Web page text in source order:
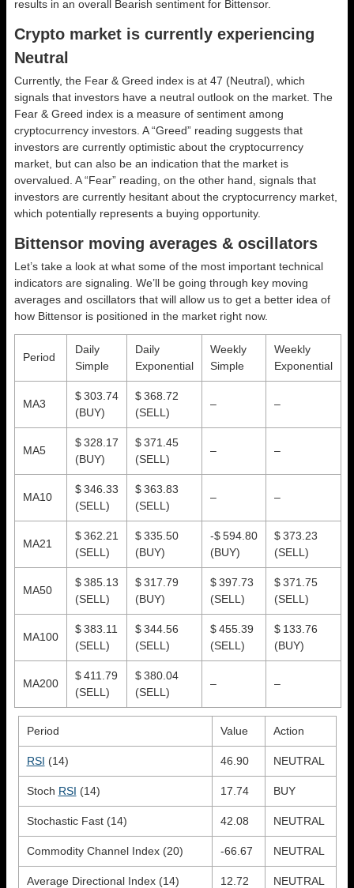
results in an overall Bearish sentiment for Bittensor.
Crypto market is currently experiencing
Neutral
Currently, the Fear & Greed index is at 47 (Neutral) , which
signals that investors have a neutral outlook on the market. The
Fear & Greed index is a measure of sentiment among
cryptocurrency investors. A “Greed” reading suggests that
investors are currently optimistic about the cryptocurrency
market, but can also be an indication that the market is
overvalued. A “Fear” reading, on the other hand, signals that
investors are currently hesitant about the cryptocurrency market,
which potentially represents a buying opportunity.
Bittensor moving averages & oscillators
Let’s take a look at what some of the most important technical
indicators are signaling. We’ll be going through key moving
averages and oscillators that will allow us to get a better idea of
how Bittensor is positioned in the market right now.
Period
Daily
Simple
Daily
Exponential
Weekly
Simple
Weekly
Exponential
MA3
$ 303.74
(BUY)
$ 368.72
(SELL)
– –
MA5
$ 328.17
(BUY)
$ 371.45
(SELL)
– –
MA10
$ 346.33
(SELL)
$ 363.83
(SELL)
– –
MA21
$ 362.21
(SELL)
$ 335.50
(BUY)
-$ 594.80
(BUY)
$ 373.23
(SELL)
MA50
$ 385.13
(SELL)
$ 317.79
(BUY)
$ 397.73
(SELL)
$ 371.75
(SELL)
MA100
$ 383.11
(SELL)
$ 344.56
(SELL)
$ 455.39
(SELL)
$ 133.76
(BUY)
MA200
$ 411.79
(SELL)
$ 380.04
(SELL)
– –
Period Value Action
RSI (14) 46.90 NEUTRAL
Stoch RSI (14) 17.74 BUY
Stochastic Fast (14) 42.08 NEUTRAL
Commodity Channel Index (20) -66.67 NEUTRAL
Average Directional Index (14) 12.72 NEUTRAL